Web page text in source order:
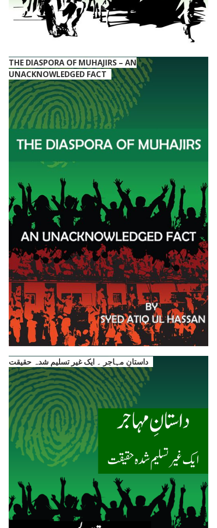
THE DIASPORA OF MUHAJIRS – AN
UNACKNOWLEDGED FACT
داستانِ مہاجر ۔ ایک غیر تسلیم شدہ حقیقت